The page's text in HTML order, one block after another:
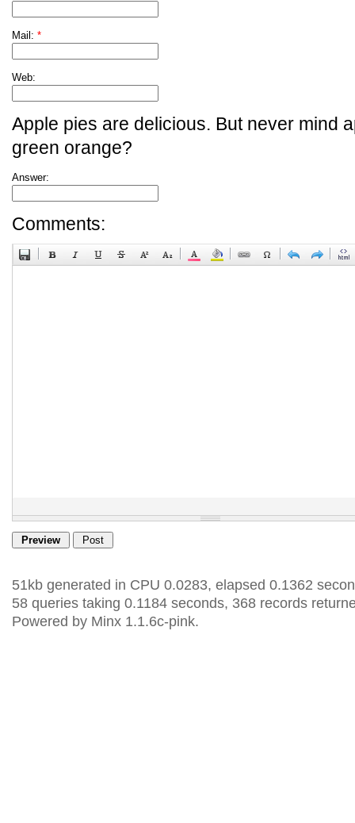
Mail: *
Web:
Apple pies are delicious. But never mind
green orange?
Answer:
Comments:
51kb generated in CPU 0.0283, elapsed 0.1362
58 queries taking 0.1184 seconds, 368 records
Powered by Minx 1.1.6c-pink.